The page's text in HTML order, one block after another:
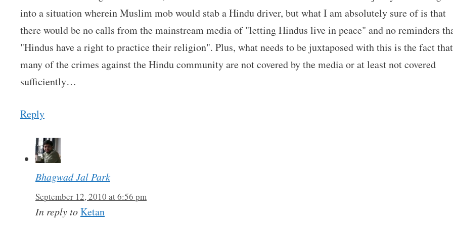
into a situation wherein Muslim mob would stab a Hindu driver, but what I am absolutely sure of is that
there would be no calls from the mainstream media of "letting Hindus live in peace" and no reminders
"Hindus have a right to practice their religion". Plus, what needs to be juxtaposed with this is the fact that
many of the crimes against the Hindu community are not covered by the media or at least not covered
sufficiently…
Reply
Bhagwad Jal Park
September 12, 2010 at 6:56 pm
In reply toKetan